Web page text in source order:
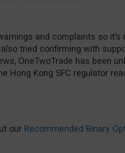
and complaints so
tried confirming with
OneTwoTrade has been
Hong Kong SFC regulator
our Recommended Binary